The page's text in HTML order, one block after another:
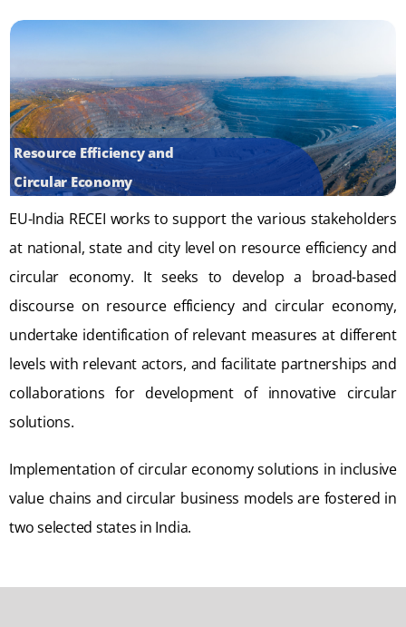
Resource Efficiency and
Circular Economy
EU-India RECEI works to support the various stakeholders
at national, state and city level on resource efficiency and
circular economy. It seeks to develop a broad-based
discourse on resource efficiency and circular economy,
undertake identification of relevant measures at different
levels with relevant actors, and facilitate partnerships and
collaborations for development of innovative circular
solutions.
Implementation of circular economy solutions in inclusive
value chains and circular business models are fostered in
two selected states in India.